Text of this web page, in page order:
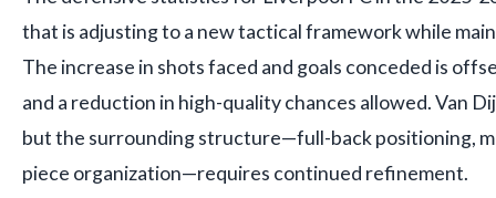
that is adjusting to a new tactical framework while
The increase in shots faced and goals conceded is
and a reduction in high-quality chances allowed. Van
but the surrounding structure—full-back positioning,
piece organization—requires continued refinement.